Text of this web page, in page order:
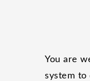
You are
system to